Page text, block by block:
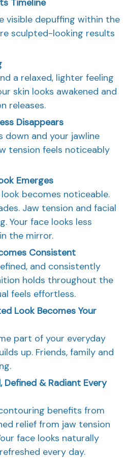
visible depuffing within the
sculpted-looking results
a relaxed, lighter feeling
skin looks awakened and
releases.
Disappears
down and your jawline
tension feels noticeably
Emerges
becomes noticeable.
Jaw tension and facial
Your face looks less
the mirror.
Consistent
and consistently
holds throughout the
feels effortless.
Look Becomes Your
part of your everyday
up. Friends, family and
Defined & Radiant Every
benefits from
relief from jaw tension
face looks naturally
every day.